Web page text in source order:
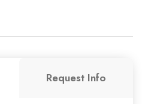
Request Info